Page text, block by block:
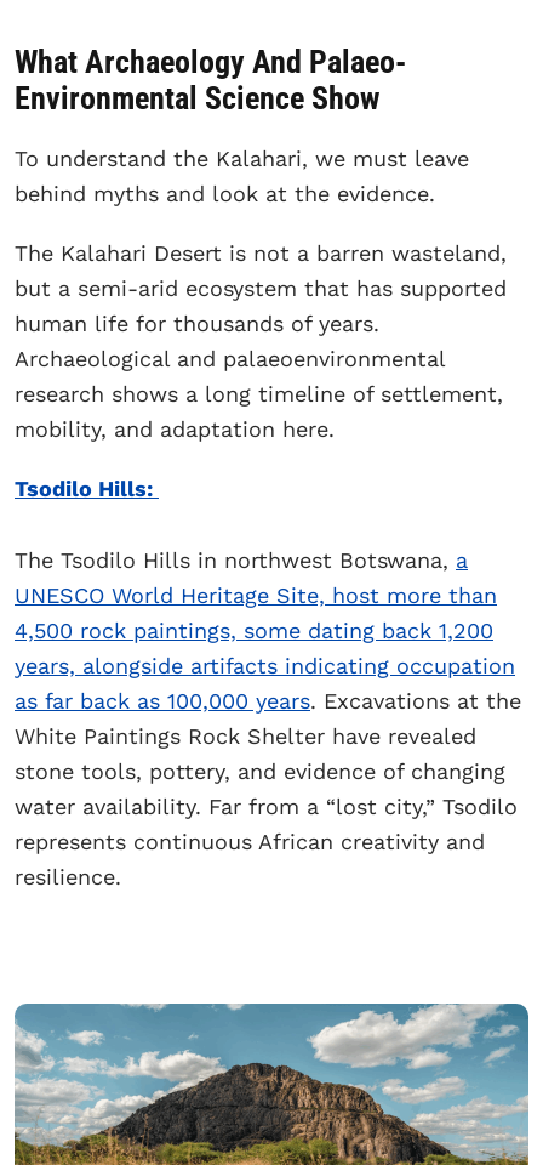
What Archaeology And Palaeo-
Environmental Science Show
To understand the Kalahari, we must leave
behind myths and look at the evidence.
The Kalahari Desert is not a barren wasteland,
but a semi-arid ecosystem that has supported
human life for thousands of years.
Archaeological and palaeoenvironmental
research shows a long timeline of settlement,
mobility, and adaptation here.
Tsodilo Hills:
The Tsodilo Hills in northwest Botswana, a
UNESCO World Heritage Site, host more than
4,500 rock paintings, some dating back 1,200
years, alongside artifacts indicating occupation
as far back as 100,000 years. Excavations at the
White Paintings Rock Shelter have revealed
stone tools, pottery, and evidence of changing
water availability. Far from a “lost city,” Tsodilo
represents continuous African creativity and
resilience.